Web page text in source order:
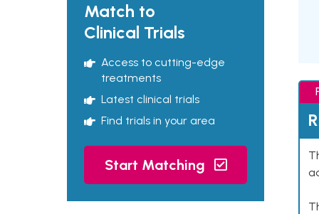
Match to
Clinical Trials
Access to cutting-edge
treatments
Latest clinical trials
Find trials in your area
Start Matching